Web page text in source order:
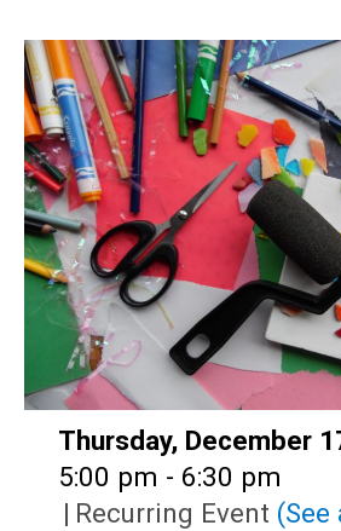
Teens
Adults
Date:
Thursday, December
Time:
5:00 pm - 6:30 pm
| Recurring Event (See